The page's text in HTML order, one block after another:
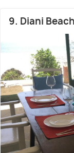
9. Diani